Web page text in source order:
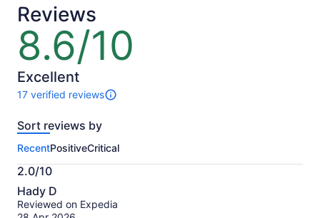
Reviews
8.6/10
8.6
out
of
10
Excellent
17 verified reviews
17
of
activity.
More
information
about
our
verified
Sort reviews by
RecentPositiveCritical
2.0/10
2.0
out
of
Hady D
Reviewed on Expedia